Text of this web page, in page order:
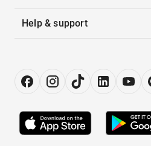
Help & support